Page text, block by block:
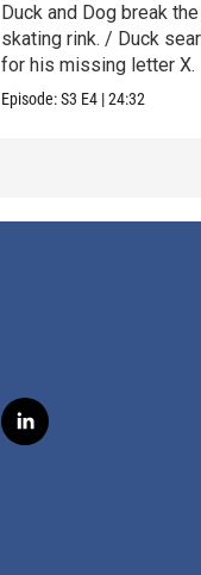
Duck and Dog break
skating rink. / Duck
for his missing letter X.
Episode:S3 E4 |24:32
l
i